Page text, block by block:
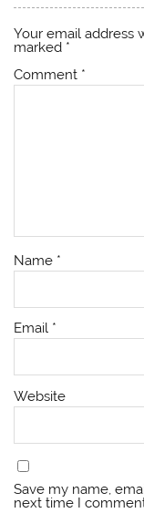
Your email address
marked *
Comment *
Name *
Email *
Website
Save my name,
next time I